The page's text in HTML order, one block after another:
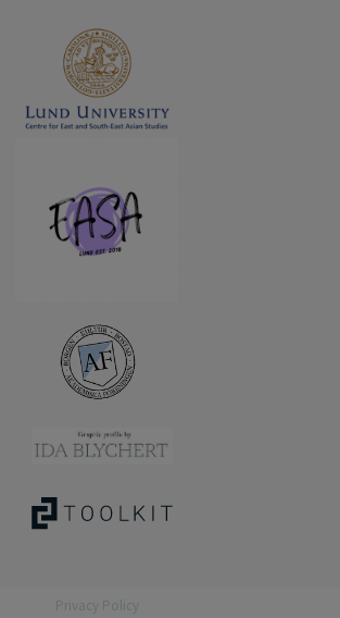
Privacy Policy